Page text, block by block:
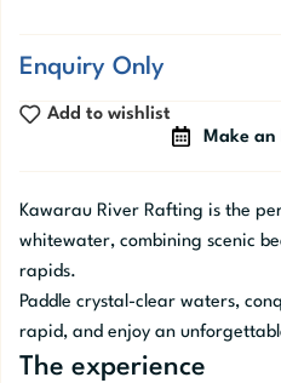
Enquiry Only
Add to wishlist
Make an
Kawarau River Rafting is the
whitewater, combining scenic
rapids.
Paddle crystal-clear waters,
rapid, and enjoy an
The experience